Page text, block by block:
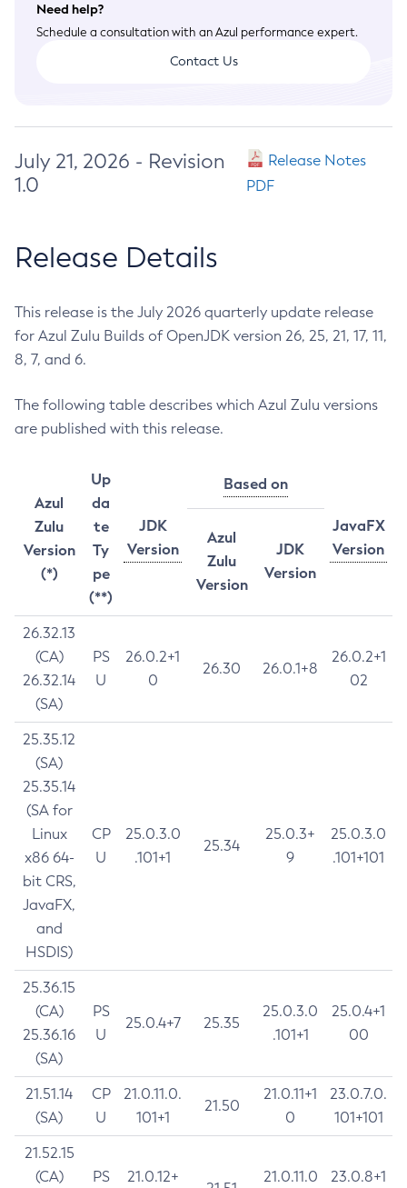
Need help?
Schedule a consultation with an Azul performance expert.
Contact Us
July 21, 2026 - Revision
1.0
Release Notes
PDF
Release Details
This release is the July 2026 quarterly update release
for Azul Zulu Builds of OpenJDK version 26, 25, 21, 17, 11,
8, 7, and 6.
The following table describes which Azul Zulu versions
are published with this release.
Azul
Zulu
Version
(*)
Up
da
te
Ty
pe
(**)
JDK
Version
Based on
JavaFX
Version
Azul
Zulu
Version
JDK
Version
26.32.13
(CA)
26.32.14
(SA)
PS
U
26.0.2+1
0
26.30 26.0.1+8
26.0.2+1
02
25.35.12
(SA)
25.35.14
(SA for
Linux
x86 64-
bit CRS,
JavaFX,
and
HSDIS)
CP
U
25.0.3.0
.101+1
25.34
25.0.3+
9
25.0.3.0
.101+101
25.36.15
(CA)
25.36.16
(SA)
PS
U
25.0.4+7 25.35
25.0.3.0
.101+1
25.0.4+1
00
21.51.14
(SA)
CP
U
21.0.11.0.
101+1
21.50
21.0.11+1
0
23.0.7.0.
101+101
21.52.15
(CA)
PS
21.0.12+
21.0.11.0
23.0.8+1